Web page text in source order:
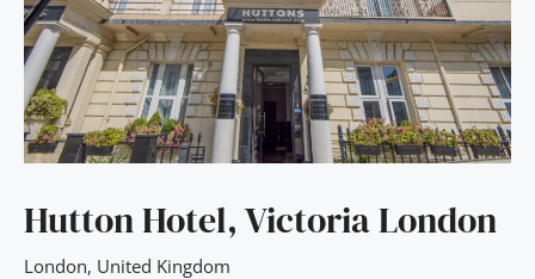
Hutton Hotel, Victoria London
London, United Kingdom